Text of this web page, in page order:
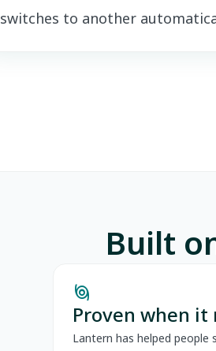
switches to another
Built
storm
Proven when
Lantern has helped people